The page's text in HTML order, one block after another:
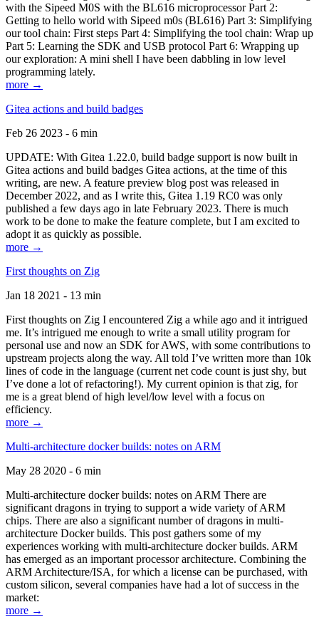
with the Sipeed M0S with the BL616 microprocessor Part 2:
Getting to hello world with Sipeed m0s (BL616) Part 3: Simplifying
our tool chain: First steps Part 4: Simplifying the tool chain: Wrap up
Part 5: Learning the SDK and USB protocol Part 6: Wrapping up
our exploration: A mini shell I have been dabbling in low level
programming lately.
more →
Gitea actions and build badges
Feb 26 2023 - 6 min
UPDATE: With Gitea 1.22.0, build badge support is now built in
Gitea actions and build badges Gitea actions, at the time of this
writing, are new. A feature preview blog post was released in
December 2022, and as I write this, Gitea 1.19 RC0 was only
published a few days ago in late February 2023. There is much
work to be done to make the feature complete, but I am excited to
adopt it as quickly as possible.
more →
First thoughts on Zig
Jan 18 2021 - 13 min
First thoughts on Zig I encountered Zig a while ago and it intrigued
me. It’s intrigued me enough to write a small utility program for
personal use and now an SDK for AWS, with some contributions to
upstream projects along the way. All told I’ve written more than 10k
lines of code in the language (current net code count is just shy, but
I’ve done a lot of refactoring!). My current opinion is that zig, for
me is a great blend of high level/low level with a focus on
efficiency.
more →
Multi-architecture docker builds: notes on ARM
May 28 2020 - 6 min
Multi-architecture docker builds: notes on ARM There are
significant dragons in trying to support a wide variety of ARM
chips. There are also a significant number of dragons in multi-
architecture Docker builds. This post gathers some of my
experiences working with multi-architecture docker builds. ARM
has emerged as an important processor architecture. Combining the
ARM Architecture/ISA, for which a license can be purchased, with
custom silicon, several companies have had a lot of success in the
market:
more →